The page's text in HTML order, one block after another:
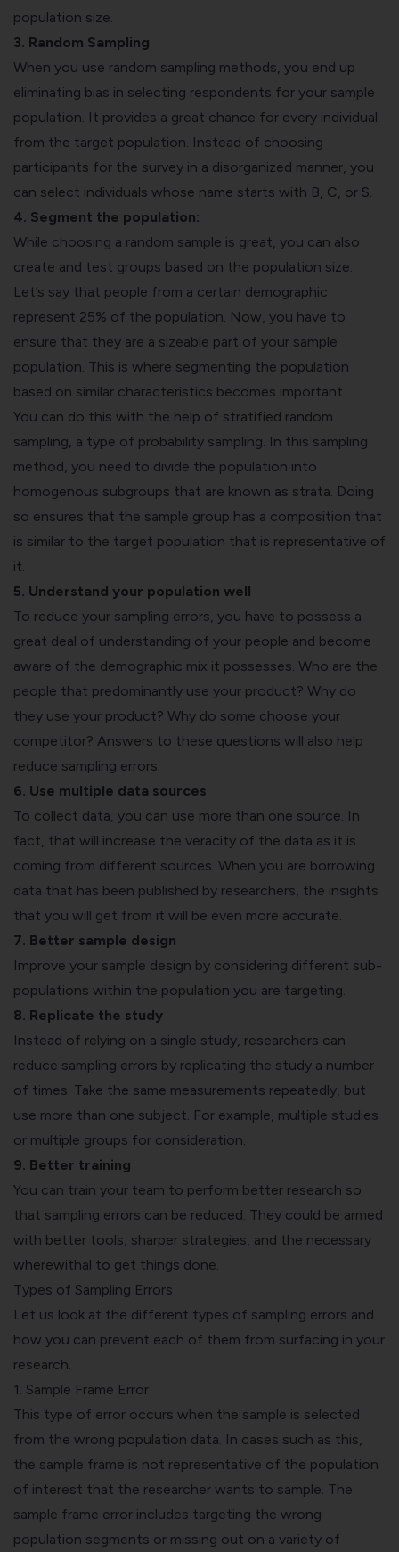
population size.
3. Random Sampling
When you use random sampling methods, you end up
eliminating bias in selecting respondents for your sample
population. It provides a great chance for every individual
from the target population. Instead of choosing
participants for the survey in a disorganized manner, you
can select individuals whose name starts with B, C, or S.
4. Segment the population:
While choosing a random sample is great, you can also
create and test groups based on the population size.
Let’s say that people from a certain demographic
represent 25% of the population. Now, you have to
ensure that they are a sizeable part of your sample
population. This is where segmenting the population
based on similar characteristics becomes important.
You can do this with the help of stratified random
sampling, a type of probability sampling. In this sampling
method, you need to divide the population into
homogenous subgroups that are known as strata. Doing
so ensures that the sample group has a composition that
is similar to the target population that is representative of
it.
5. Understand your population well
To reduce your sampling errors, you have to possess a
great deal of understanding of your people and become
aware of the demographic mix it possesses. Who are the
people that predominantly use your product? Why do
they use your product? Why do some choose your
competitor? Answers to these questions will also help
reduce sampling errors.
6. Use multiple data sources
To collect data, you can use more than one source. In
fact, that will increase the veracity of the data as it is
coming from different sources. When you are borrowing
data that has been published by researchers, the insights
that you will get from it will be even more accurate.
7. Better sample design
Improve your sample design by considering different sub-
populations within the population you are targeting.
8. Replicate the study
Instead of relying on a single study, researchers can
reduce sampling errors by replicating the study a number
of times. Take the same measurements repeatedly, but
use more than one subject. For example, multiple studies
or multiple groups for consideration.
9. Better training
You can train your team to perform better research so
that sampling errors can be reduced. They could be armed
with better tools, sharper strategies, and the necessary
wherewithal to get things done.
Types of Sampling Errors
Let us look at the different types of sampling errors and
how you can prevent each of them from surfacing in your
research.
1. Sample Frame Error
This type of error occurs when the sample is selected
from the wrong population data. In cases such as this,
the sample frame is not representative of the population
of interest that the researcher wants to sample. The
sample frame error includes targeting the wrong
population segments or missing out on a variety of